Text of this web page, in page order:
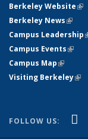
Berkeley Website
Berkeley News(link
Campus Leadership
Campus Events(link
Campus Map(link is
Visiting Berkeley
FOLLOW US: